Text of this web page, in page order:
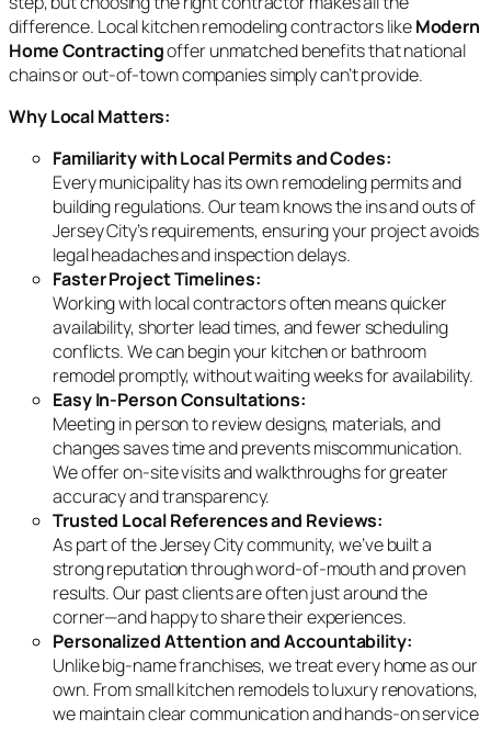
difference. Local kitchen remodeling contractors likeModern
Home Contractingoffer unmatched benefits that national
chains or out-of-town companies simply can’t provide.
Why Local Matters:
Familiarity with Local Permits and Codes:
Every municipality has its own remodeling permits and
building regulations. Our team knows the ins and outs of
Jersey City’s requirements, ensuring your project avoids
legal headaches and inspection delays.
Faster Project Timelines:
Working with local contractors often means quicker
availability, shorter lead times, and fewer scheduling
conflicts. We can begin your kitchen or bathroom
remodel promptly, without waiting weeks for availability.
Easy In-Person Consultations:
Meeting in person to review designs, materials, and
changes saves time and prevents miscommunication.
We offer on-site visits and walkthroughs for greater
accuracy and transparency.
Trusted Local References and Reviews:
As part of the Jersey City community, we’ve built a
strong reputation through word-of-mouth and proven
results. Our past clients are often just around the
corner—and happy to share their experiences.
Personalized Attention and Accountability:
Unlike big-name franchises, we treat every home as our
own. From small kitchen remodels to luxury renovations,
we maintain clear communication and hands-on service